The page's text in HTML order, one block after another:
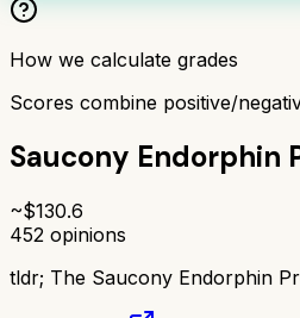
How we calculate grades
Scores combine positive/
Saucony Endorphin
~$130.6
452 opinions
tldr; The Saucony Endorphin